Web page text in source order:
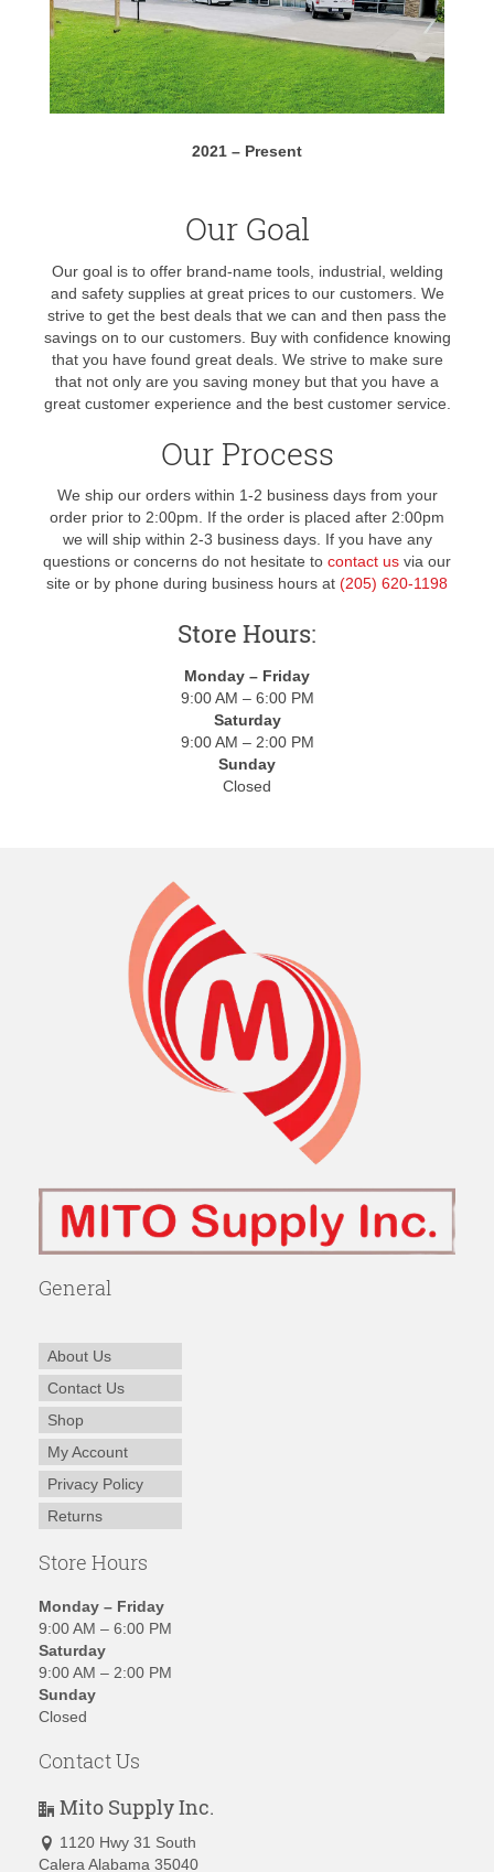
2021 – Present
Our Goal
Our goal is to offer brand-name tools, industrial, welding
and safety supplies at great prices to our customers. We
strive to get the best deals that we can and then pass the
savings on to our customers. Buy with confidence knowing
that you have found great deals. We strive to make sure
that not only are you saving money but that you have a
great customer experience and the best customer service.
Our Process
We ship our orders within 1-2 business days from your
order prior to 2:00pm. If the order is placed after 2:00pm
we will ship within 2-3 business days. If you have any
questions or concerns do not hesitate to contact us via our
site or by phone during business hours at (205) 620-1198
Store Hours:
Monday – Friday
9:00 AM – 6:00 PM
Saturday
9:00 AM – 2:00 PM
Sunday
Closed
General
About Us
Contact Us
Shop
My Account
Privacy Policy
Returns
Store Hours
Monday – Friday
9:00 AM – 6:00 PM
Saturday
9:00 AM – 2:00 PM
Sunday
Closed
Contact Us
Mito Supply Inc.
1120 Hwy 31 South
Calera Alabama 35040